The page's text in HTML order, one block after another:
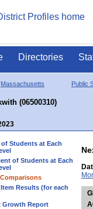
Directories
Massachusetts Public
(06500310)
of Students at Each
of Students at Each
Results (for each
Growth Report